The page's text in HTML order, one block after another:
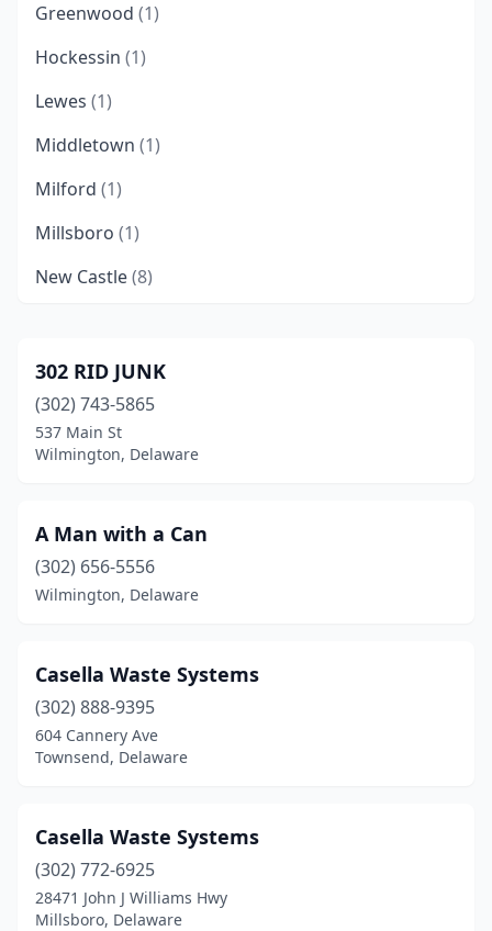
Greenwood (1)
Hockessin (1)
Lewes (1)
Middletown (1)
Milford (1)
Millsboro (1)
New Castle(8)
Townsend(1)
Wilmington(6)
302 RID JUNK
(302) 743-5865
537 Main St
Wilmington, Delaware
A Man with a Can
(302) 656-5556
Wilmington, Delaware
Casella Waste Systems
(302) 888-9395
604 Cannery Ave
Townsend, Delaware
Casella Waste Systems
(302) 772-6925
28471 John J Williams Hwy
Millsboro, Delaware